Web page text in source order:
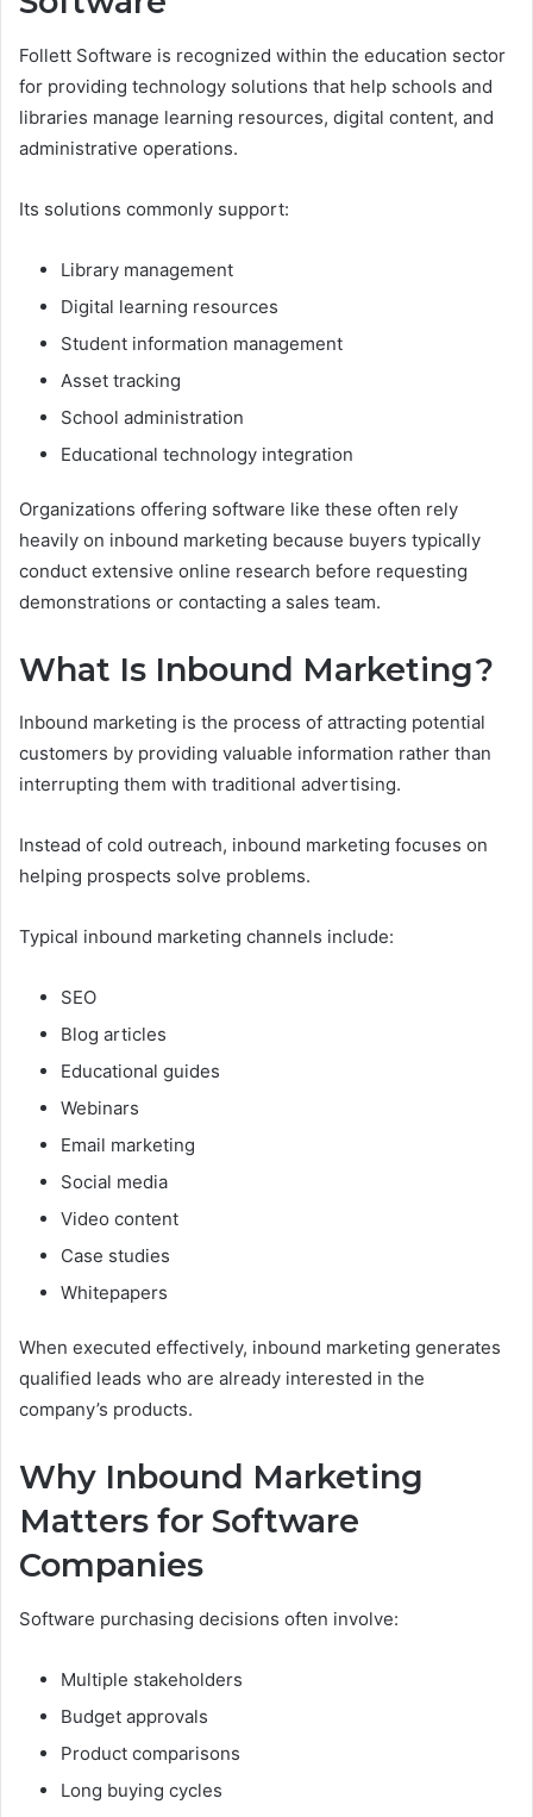
Follett Software is recognized within the education sector
for providing technology solutions that help schools and
libraries manage learning resources, digital content, and
administrative operations.
Its solutions commonly support:
Library management
Digital learning resources
Student information management
Asset tracking
School administration
Educational technology integration
Organizations offering software like these often rely
heavily on inbound marketing because buyers typically
conduct extensive online research before requesting
demonstrations or contacting a sales team.
What Is Inbound Marketing?
Inbound marketing is the process of attracting potential
customers by providing valuable information rather than
interrupting them with traditional advertising.
Instead of cold outreach, inbound marketing focuses on
helping prospects solve problems.
Typical inbound marketing channels include:
SEO
Blog articles
Educational guides
Webinars
Email marketing
Social media
Video content
Case studies
Whitepapers
When executed effectively, inbound marketing generates
qualified leads who are already interested in the
company’s products.
Why Inbound Marketing
Matters for Software
Companies
Software purchasing decisions often involve:
Multiple stakeholders
Budget approvals
Product comparisons
Long buying cycles